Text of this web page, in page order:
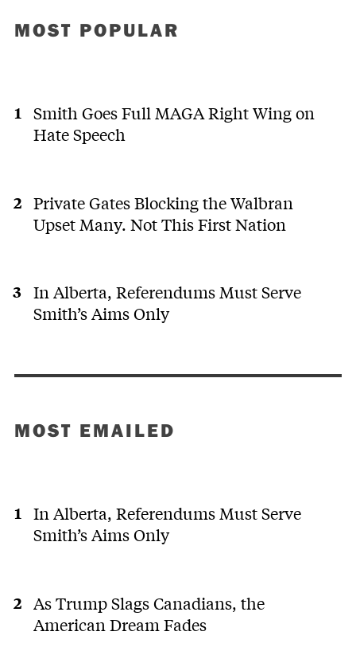
MOST POPULAR
Smith Goes Full MAGA Right Wing on
Hate Speech
Private Gates Blocking the Walbran
Upset Many. Not This First Nation
In Alberta, Referendums Must Serve
Smith’s Aims Only
MOST EMAILED
In Alberta, Referendums Must Serve
Smith’s Aims Only
As Trump Slags Canadians, the
American Dream Fades